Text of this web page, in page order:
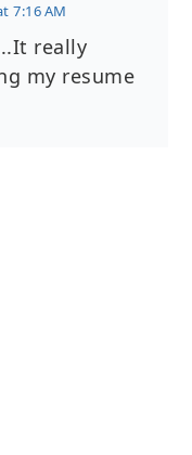
7:16 AM
really
my resume